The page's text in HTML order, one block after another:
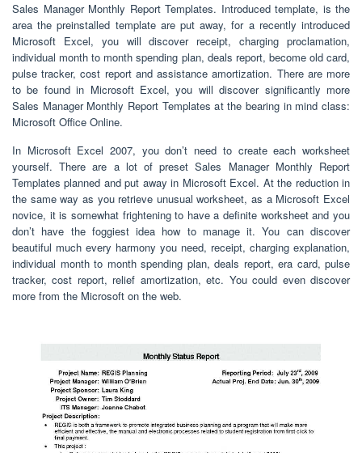
Sales Manager Monthly Report Templates. Introduced template, is the
area the preinstalled template are put away, for a recently introduced
Microsoft Excel, you will discover receipt, charging proclamation,
individual month to month spending plan, deals report, become old card,
pulse tracker, cost report and assistance amortization. There are more
to be found in Microsoft Excel, you will discover significantly more
Sales Manager Monthly Report Templates at the bearing in mind class:
Microsoft Office Online.
In Microsoft Excel 2007, you don’t need to create each worksheet
yourself. There are a lot of preset Sales Manager Monthly Report
Templates planned and put away in Microsoft Excel. At the reduction in
the same way as you retrieve unusual worksheet, as a Microsoft Excel
novice, it is somewhat frightening to have a definite worksheet and you
don’t have the foggiest idea how to manage it. You can discover
beautiful much every harmony you need, receipt, charging explanation,
individual month to month spending plan, deals report, era card, pulse
tracker, cost report, relief amortization, etc. You could even discover
more from the Microsoft on the web.